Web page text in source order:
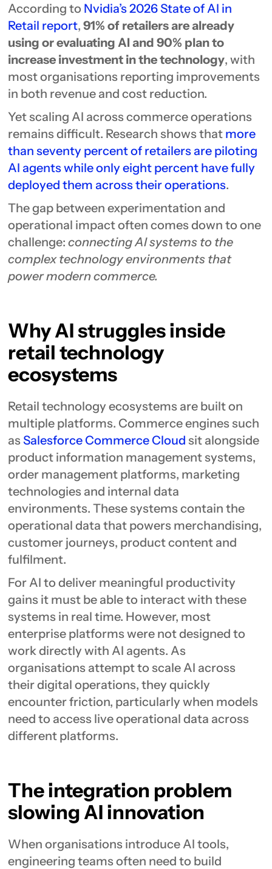
According to Nvidia’s 2026 State of AI in
Retail report, 91% of retailers are already
using or evaluating AI and 90% plan to
increase investment in the technology, with
most organisations reporting improvements
in both revenue and cost reduction.
Yet scaling AI across commerce operations
remains difficult. Research shows that more
than seventy percent of retailers are piloting
AI agents while only eight percent have fully
deployed them across their operations.
The gap between experimentation and
operational impact often comes down to one
challenge: connecting AI systems to the
complex technology environments that
power modern commerce.
Why AI struggles inside
retail technology
ecosystems
Retail technology ecosystems are built on
multiple platforms. Commerce engines such
asSalesforce Commerce Cloud sit alongside
product information management systems,
order management platforms, marketing
technologies and internal data
environments. These systems contain the
operational data that powers merchandising,
customer journeys, product content and
fulfilment.
For AI to deliver meaningful productivity
gains it must be able to interact with these
systems in real time. However, most
enterprise platforms were not designed to
work directly with AI agents. As
organisations attempt to scale AI across
their digital operations, they quickly
encounter friction, particularly when models
need to access live operational data across
different platforms.
The integration problem
slowing AI innovation
When organisations introduce AI tools,
engineering teams often need to build